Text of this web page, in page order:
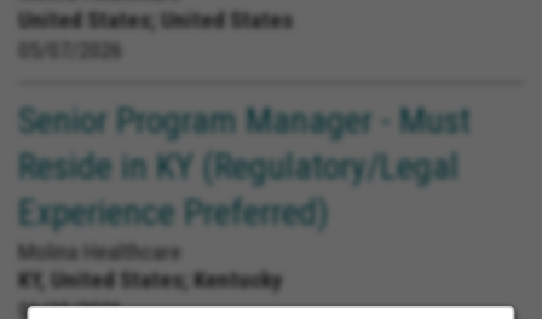
United States; United States
05/07/2026
Senior Program Manager - Must
Reside in KY (Regulatory/Legal
Experience Preferred)
Molina Healthcare
KY, United States; Kentucky
06/25/2026